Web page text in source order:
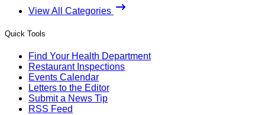
View All Categories
Quick Tools
Find Your Health Department
Restaurant Inspections
Events Calendar
Letters to the Editor
Submit a News Tip
RSS Feed